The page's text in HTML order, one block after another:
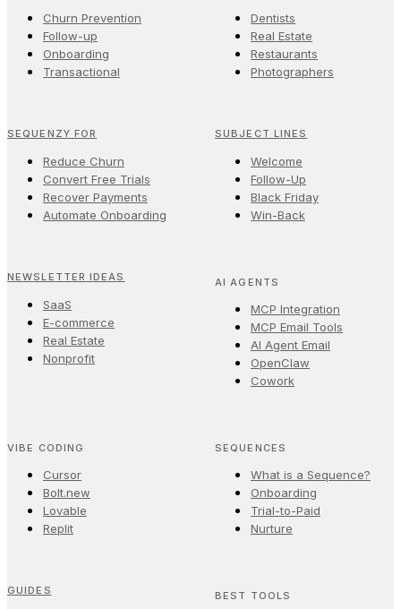
Churn Prevention
Follow-up
Onboarding
Transactional
Dentists
Real Estate
Restaurants
Photographers
SEQUENZY FOR
Reduce Churn
Convert Free Trials
Recover Payments
Automate Onboarding
SUBJECT LINES
Welcome
Follow-Up
Black Friday
Win-Back
NEWSLETTER IDEAS
SaaS
E-commerce
Real Estate
Nonprofit
AI AGENTS
MCP Integration
MCP Email Tools
AI Agent Email
OpenClaw
Cowork
VIBE CODING
Cursor
Bolt.new
Lovable
Replit
SEQUENCES
What is a Sequence?
Onboarding
Trial-to-Paid
Nurture
GUIDES BEST TOOLS